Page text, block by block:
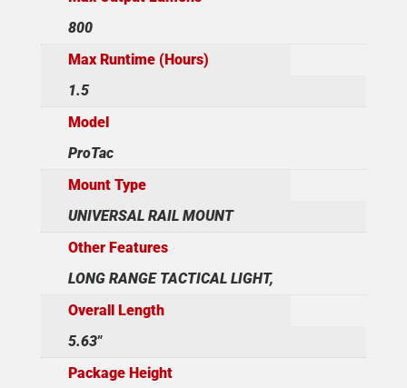
800
Max Runtime (Hours)
1.5
Model
ProTac
Mount Type
UNIVERSAL RAIL MOUNT
Other Features
LONG RANGE TACTICAL LIGHT,
Overall Length
5.63"
Package Height